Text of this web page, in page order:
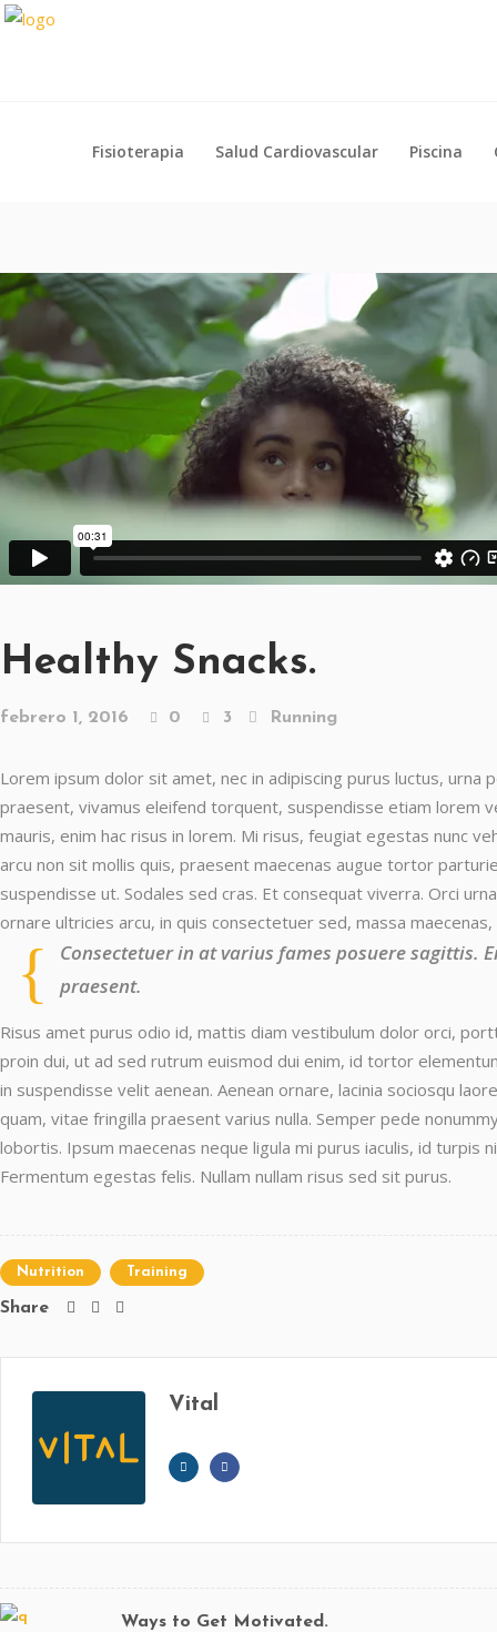
Fisioterapia Salud Cardiovascular Piscina
Healthy Snacks.
febrero 1, 2016 0 3 Running
Lorem ipsum dolor sit amet, nec in adipiscing purus luctus,
praesent, vivamus eleifend torquent, suspendisse etiam lorem
mauris, enim hac risus in lorem. Mi risus, feugiat egestas nunc
arcu non sit mollis quis, praesent maecenas augue tortor
suspendisse ut. Sodales sed cras. Et consequat viverra. Orci
ornare ultricies arcu, in quis consectetuer sed, massa
Consectetuer in at varius fames posuere sagittis.
praesent.
Risus amet purus odio id, mattis diam vestibulum dolor orci,
proin dui, ut ad sed rutrum euismod dui enim, id tortor
in suspendisse velit aenean. Aenean ornare, lacinia sociosqu
quam, vitae fringilla praesent varius nulla. Semper pede
lobortis. Ipsum maecenas neque ligula mi purus iaculis, id turpis
Fermentum egestas felis. Nullam nullam risus sed sit purus.
Nutrition Training
Share
Vital
Ways to Get Motivated.